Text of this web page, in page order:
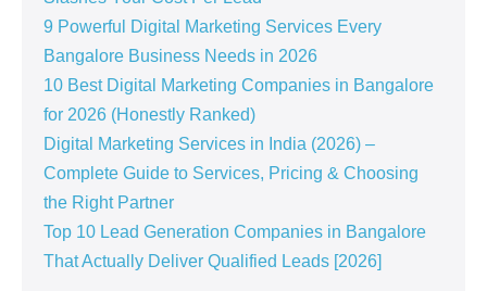
9 Powerful Digital Marketing Services Every
Bangalore Business Needs in 2026
10 Best Digital Marketing Companies in Bangalore
for 2026 (Honestly Ranked)
Digital Marketing Services in India (2026) –
Complete Guide to Services, Pricing & Choosing
the Right Partner
Top 10 Lead Generation Companies in Bangalore
That Actually Deliver Qualified Leads [2026]